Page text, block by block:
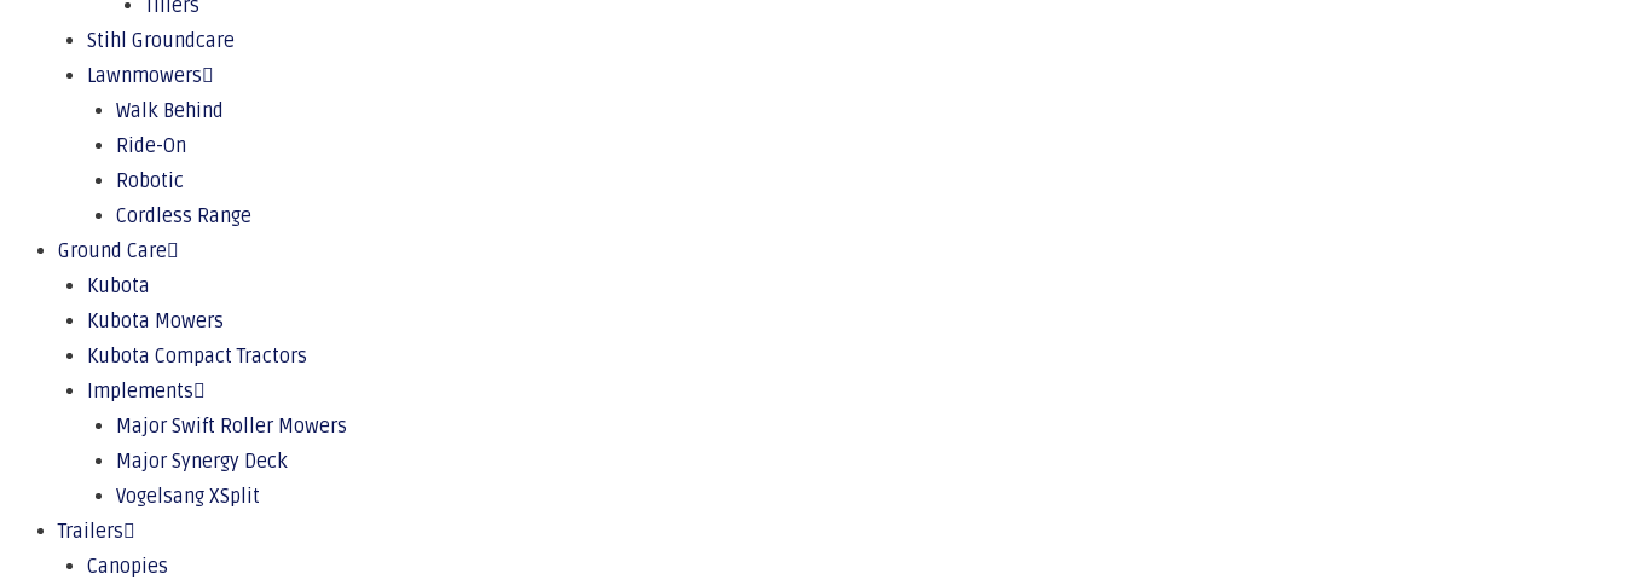
Tillers
Stihl Groundcare
Lawnmowers
Walk Behind
Ride-On
Robotic
Cordless Range
Ground Care
Kubota
Kubota Mowers
Kubota Compact Tractors
Implements
Major Swift Roller Mowers
Major Synergy Deck
Vogelsang XSplit
Trailers
Canopies